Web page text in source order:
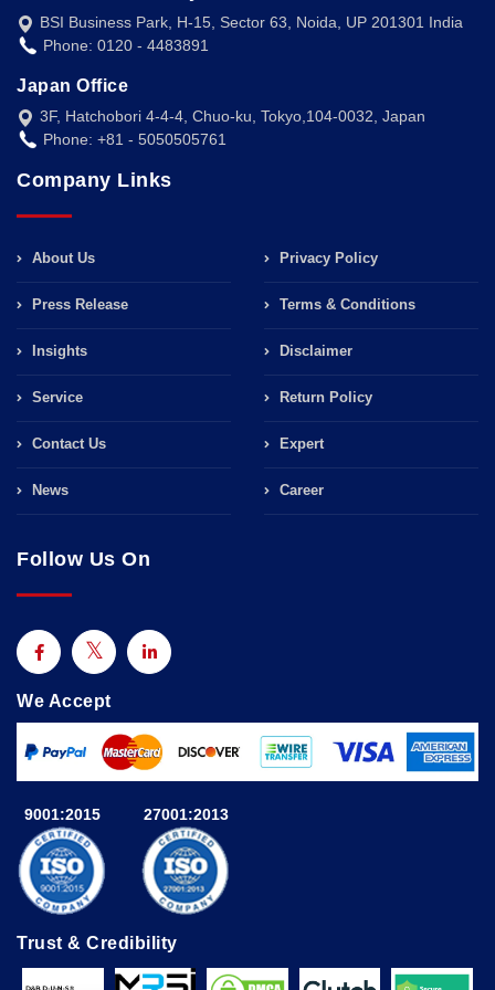
BSI Business Park, H-15, Sector 63, Noida, UP 201301 India
Phone: 0120 - 4483891
Japan Office
3F, Hatchobori 4-4-4, Chuo-ku, Tokyo,104-0032, Japan
Phone: +81 - 5050505761
Company Links
About Us
Press Release
Insights
Service
Contact Us
News
Privacy Policy
Terms & Conditions
Disclaimer
Return Policy
Expert
Career
Follow Us On
We Accept
9001:2015 27001:2013
Trust & Credibility